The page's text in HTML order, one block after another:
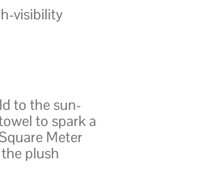
visibility
to the sun-
to spark a
Meter
plush